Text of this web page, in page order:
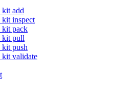
kit add
kit inspect
kit pack
kit pull
kit push
kit validate